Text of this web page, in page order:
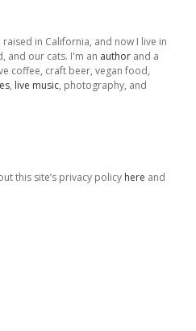
raised in California, and now I live in
and our cats. I'm an author and a
coffee, craft beer, vegan food,
, live music, photography, and
this site’s privacy policy here and